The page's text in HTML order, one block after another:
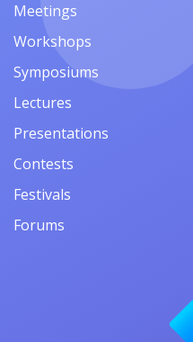
Meetings
Workshops
Symposiums
Lectures
Presentations
Contests
Festivals
Forums